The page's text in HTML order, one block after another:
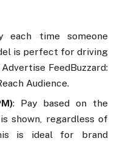
each time someone
is perfect for driving
FeedBuzzard:
Audience.
: Pay based on the
shown, regardless of
is ideal for brand